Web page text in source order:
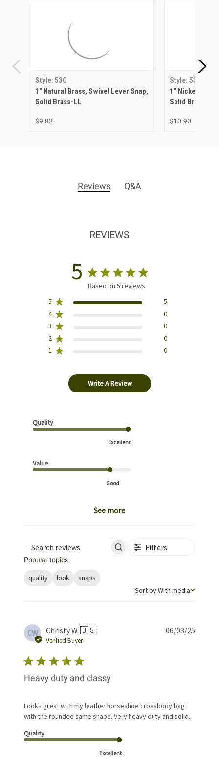
Style: 530
1" Natural Brass, Swivel Lever Snap,
Solid Brass-LL
$9.82
Style: 530
1" Nickel
Solid Brass-LL
$10.90
Reviews Q&A
REVIEWS
5
Based on 5 reviews
5
5
4
0
3
0
2
0
1
0
Write A Review
Quality
Excellent
Value
Good
See more
Search reviews Filters
Popular topics
quality look snaps
Sort by
Sort by:With media
CW Christy W. 🇺🇸
Verified Buyer
Heavy duty and classy
Looks great with my leather horseshoe crossbody bag
with the rounded same shape. Very heavy duty and solid.
Quality
Excellent
06/03/25